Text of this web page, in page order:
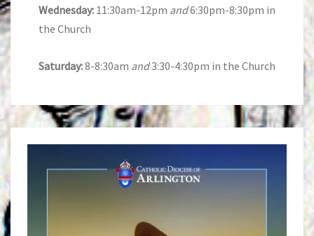
Wednesday: 11:30am-12pm and6:30pm-8:30pm in
the Church
Saturday:8-8:30am and3:30-4:30pm in the Church